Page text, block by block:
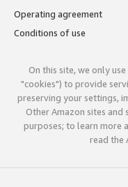
Operating agreement
Conditions of use
On this site, we only
"cookies") to provide
preserving your settings,
Other Amazon sites and
purposes; to learn more
read the